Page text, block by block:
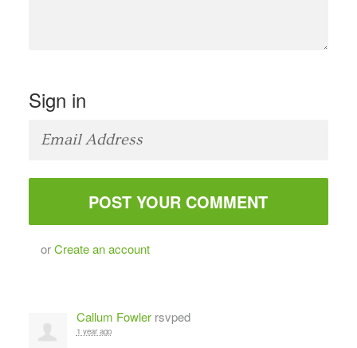
Sign in
orCreate an account
Callum Fowlerrsvped
1 year ago